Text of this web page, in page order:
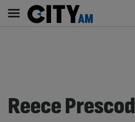
content
AM
Main
navigation
Reece Prescod